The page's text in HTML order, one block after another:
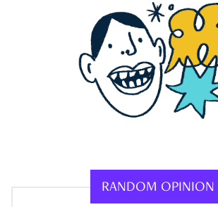
RANDOM OPINION